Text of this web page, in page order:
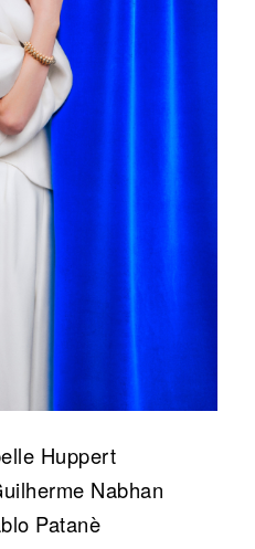
Huppert
Nabhan
Patanè